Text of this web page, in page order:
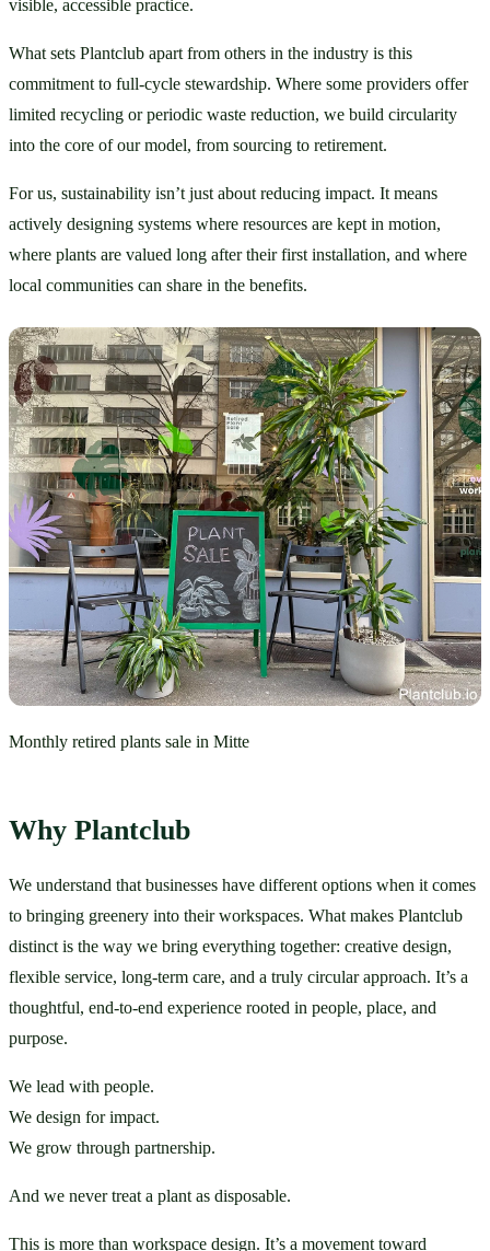
visible, accessible practice.
What sets Plantclub apart from others in the industry is this
commitment to full-cycle stewardship. Where some providers offer
limited recycling or periodic waste reduction, we build circularity
into the core of our model, from sourcing to retirement.
For us, sustainability isn’t just about reducing impact. It means
actively designing systems where resources are kept in motion,
where plants are valued long after their first installation, and where
local communities can share in the benefits.
Monthly retired plants sale in Mitte
Why Plantclub
We understand that businesses have different options when it comes
to bringing greenery into their workspaces. What makes Plantclub
distinct is the way we bring everything together: creative design,
flexible service, long-term care, and a truly circular approach. It’s a
thoughtful, end-to-end experience rooted in people, place, and
purpose.
We lead with people.
We design for impact.
We grow through partnership.
And we never treat a plant as disposable.
This is more than workspace design. It’s a movement toward